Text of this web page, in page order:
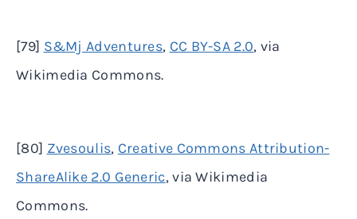
[79] S&Mj Adventures, CC BY-SA 2.0, via
Wikimedia Commons.
[80] Zvesoulis, Creative Commons Attribution-
ShareAlike 2.0 Generic, via Wikimedia
Commons.